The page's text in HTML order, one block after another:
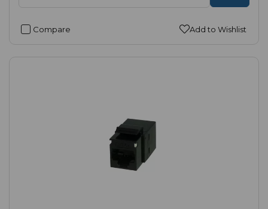
Compare Add to Wishlist